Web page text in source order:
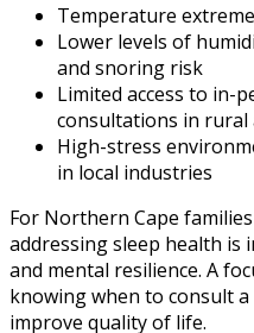
Temperature
Lower levels of
and snoring risk
Limited access to in-
consultations in rural
High-stress
in local industries
For Northern Cape
addressing sleep health is
and mental resilience. A
knowing when to consult
improve quality of life.